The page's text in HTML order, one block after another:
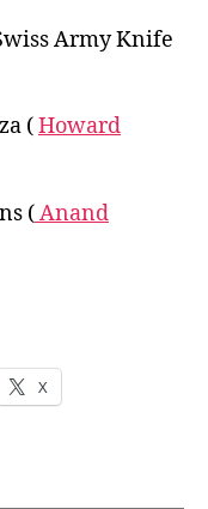
Army Knife
(Howard
(Anand
X